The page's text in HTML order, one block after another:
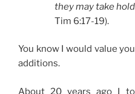
they may take
Tim 6:17-19).
You know I would value
additions.
About 20 years ago I